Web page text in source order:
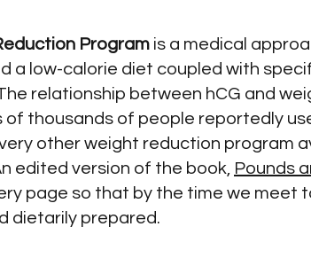
Program is a medical
a low-calorie diet coupled with
relationship between hCG and
of thousands of people reportedly
other weight reduction program
edited version of the book, Pounds
page so that by the time we meet
dietarily prepared.